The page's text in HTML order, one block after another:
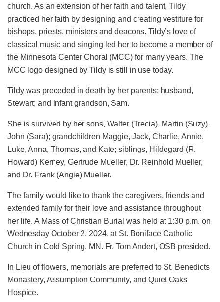
church. As an extension of her faith and talent, Tildy
practiced her faith by designing and creating vestiture for
bishops, priests, ministers and deacons. Tildy’s love of
classical music and singing led her to become a member of
the Minnesota Center Choral (MCC) for many years. The
MCC logo designed by Tildy is still in use today.
Tildy was preceded in death by her parents; husband,
Stewart; and infant grandson, Sam.
She is survived by her sons, Walter (Trecia), Martin (Suzy),
John (Sara); grandchildren Maggie, Jack, Charlie, Annie,
Luke, Anna, Thomas, and Kate; siblings, Hildegard (R.
Howard) Kerney, Gertrude Mueller, Dr. Reinhold Mueller,
and Dr. Frank (Angie) Mueller.
The family would like to thank the caregivers, friends and
extended family for their love and assistance throughout
her life. A Mass of Christian Burial was held at 1:30 p.m. on
Wednesday October 2, 2024, at St. Boniface Catholic
Church in Cold Spring, MN. Fr. Tom Andert, OSB presided.
In Lieu of flowers, memorials are preferred to St. Benedicts
Monastery, Assumption Community, and Quiet Oaks
Hospice.